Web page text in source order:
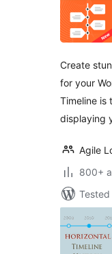
Create
for your
Timeline is
displaying
Agile
800+